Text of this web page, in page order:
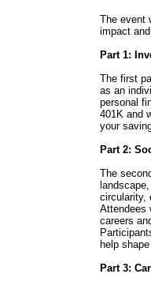
The event
impact
Part 1:
The first
as an
personal
401K and
your
Part 2:
The
circularity,
Attendees
careers
help
Part 3: